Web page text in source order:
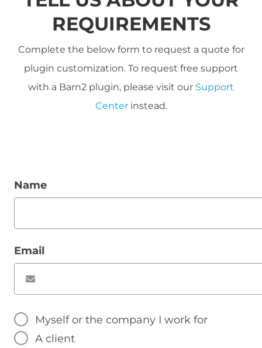
REQUIREMENTS
Complete the below form to request a quote for
plugin customization. To request free support
with a Barn2 plugin, please visit our Support
Centerinstead.
Name
Email
Myself or the company I work for
A client